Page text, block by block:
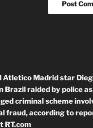
Atletico Madrid star
Brazil raided by police
criminal scheme
fraud, according to
RT.com